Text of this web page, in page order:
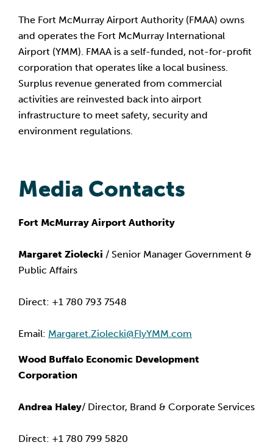
The Fort McMurray Airport Authority (FMAA) owns
and operates the Fort McMurray International
Airport (YMM). FMAA is a self-funded, not-for-profit
corporation that operates like a local business.
Surplus revenue generated from commercial
activities are reinvested back into airport
infrastructure to meet safety, security and
environment regulations.
Media Contacts
Fort McMurray Airport Authority
Margaret Ziolecki / Senior Manager Government &
Public Affairs
Direct: +1 780 793 7548
Email: Margaret.Ziolecki@FlyYMM.com
Wood Buffalo Economic Development
Corporation
Andrea Haley/ Director, Brand & Corporate Services
Direct: +1 780 799 5820